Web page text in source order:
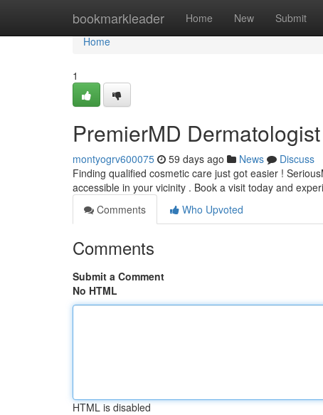
bookmarkleader Home New Submit
Home
Home
1
PremierMD
montyogrv600075 59 days ago News
Discuss
Finding qualified cosmetic care just got easier !
accessible in your vicinity . Book a visit today and
Comments
Who Upvoted
Comments
Submit a Comment
No HTML
HTML is disabled